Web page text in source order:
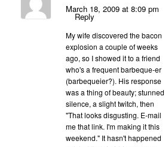
March 18, 2009 at 8:09 pm
Reply
My wife discovered the bacon
explosion a couple of weeks
ago, so I showed it to a friend
who's a frequent barbeque-er
(barbequeier?). His response
was a thing of beauty; stunned
silence, a slight twitch, then
"That looks disgusting. E-mail
me that link. I'm making it this
weekend." It hasn't happened